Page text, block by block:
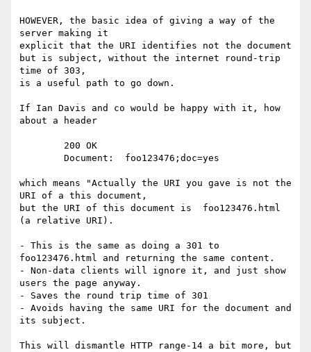
HOWEVER, the basic idea of giving a way of the
server making it
explicit that the URI identifies not the document
but is subject, without the internet round-trip
time of 303,
is a useful path to go down.
If Ian Davis and co would be happy with it, how
about a header
which means "Actually the URI you gave is not the
URI of a this document,
but the URI of this document is  foo123476.html
(a relative URI).
- This is the same as doing a 301 to
foo123476.html and returning the same content.
- Non-data clients will ignore it, and just show
users the page anyway.
- Saves the round trip time of 301
- Avoids having the same URI for the document and
its subject.
This will dismantle HTTP range-14 a bit more, but